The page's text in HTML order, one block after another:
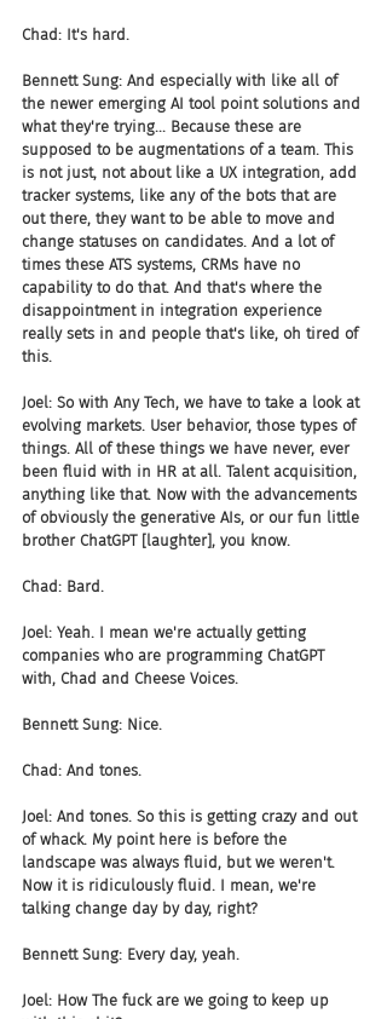
Chad: It's hard.
Bennett Sung: And especially with like all of
the newer emerging AI tool point solutions and
what they're trying... Because these are
supposed to be augmentations of a team. This
is not just, not about like a UX integration, add
tracker systems, like any of the bots that are
out there, they want to be able to move and
change statuses on candidates. And a lot of
times these ATS systems, CRMs have no
capability to do that. And that's where the
disappointment in integration experience
really sets in and people that's like, oh tired of
this.
Joel: So with Any Tech, we have to take a look at
evolving markets. User behavior, those types of
things. All of these things we have never, ever
been fluid with in HR at all. Talent acquisition,
anything like that. Now with the advancements
of obviously the generative AIs, or our fun little
brother ChatGPT [laughter], you know.
Chad: Bard.
Joel: Yeah. I mean we're actually getting
companies who are programming ChatGPT
with, Chad and Cheese Voices.
Bennett Sung: Nice.
Chad: And tones.
Joel: And tones. So this is getting crazy and out
of whack. My point here is before the
landscape was always fluid, but we weren't.
Now it is ridiculously fluid. I mean, we're
talking change day by day, right?
Bennett Sung: Every day, yeah.
Joel: How The fuck are we going to keep up